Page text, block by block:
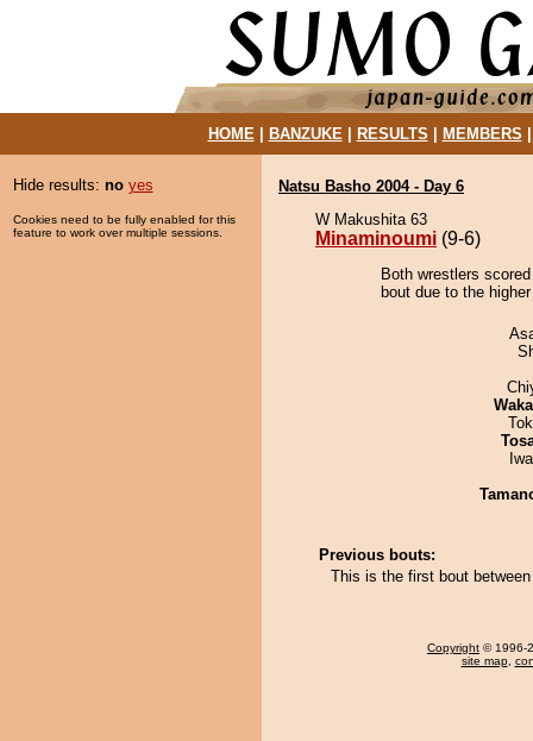
HOME| BANZUKE| RESULTS MEMBERS
Hide results: no yes
Cookies need to be fully enabled for this
feature to work over multiple sessions.
Natsu Basho 2004 - Day 6
W Makushita 63
Minaminoumi (9-6)
Both wrestlers
bout due to the
Previous bouts:
This is the first bout
Copyright © 1996-
site map,